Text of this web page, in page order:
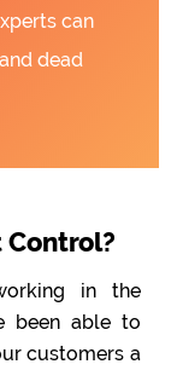
can
dead
Control?
in the
been able to
customers a